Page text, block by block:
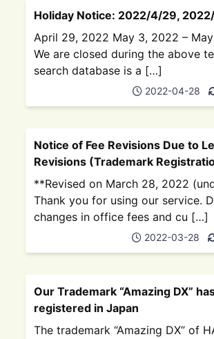
Holiday Notice: 2022/4/29,
April 29, 2022 May 3, 2022 –
We are closed during the above
search database is a […]
2022-04-28
Notice of Fee Revisions Due to
Revisions (Trademark
**Revised on March 28, 2022
Thank you for using our service.
changes in office fees and cu […]
2022-03-28
Our Trademark “Amazing DX”
registered in Japan
The trademark “Amazing DX” of